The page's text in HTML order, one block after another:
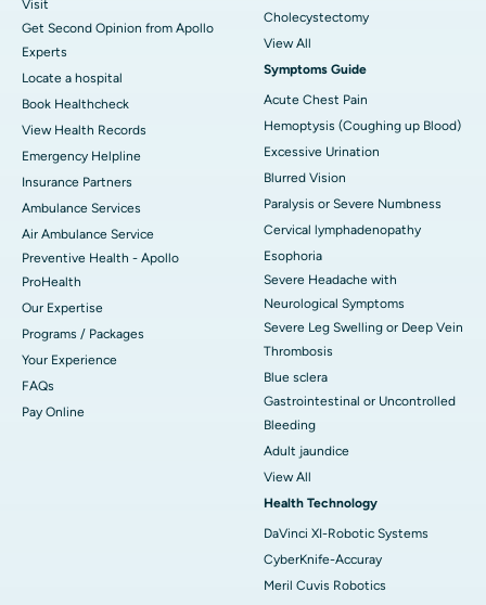
Visit
Get Second Opinion from Apollo
Experts
Locate a hospital
Book Healthcheck
View Health Records
Emergency Helpline
Insurance Partners
Ambulance Services
Air Ambulance Service
Preventive Health - Apollo
ProHealth
Our Expertise
Programs / Packages
Your Experience
FAQs
Pay Online
Cholecystectomy
View All
Symptoms Guide
Acute Chest Pain
Hemoptysis (Coughing up Blood)
Excessive Urination
Blurred Vision
Paralysis or Severe Numbness
Cervical lymphadenopathy
Esophoria
Severe Headache with
Neurological Symptoms
Severe Leg Swelling or Deep Vein
Thrombosis
Blue sclera
Gastrointestinal or Uncontrolled
Bleeding
Adult jaundice
View All
Health Technology
DaVinci XI-Robotic Systems
CyberKnife-Accuray
Meril Cuvis Robotics